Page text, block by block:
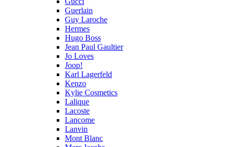
Guerlain
Guy Laroche
Hermes
Hugo Boss
Jean Paul Gaultier
Jo Loves
Joop!
Karl Lagerfeld
Kenzo
Kylie Cosmetics
Lalique
Lacoste
Lancome
Lanvin
Mont Blanc